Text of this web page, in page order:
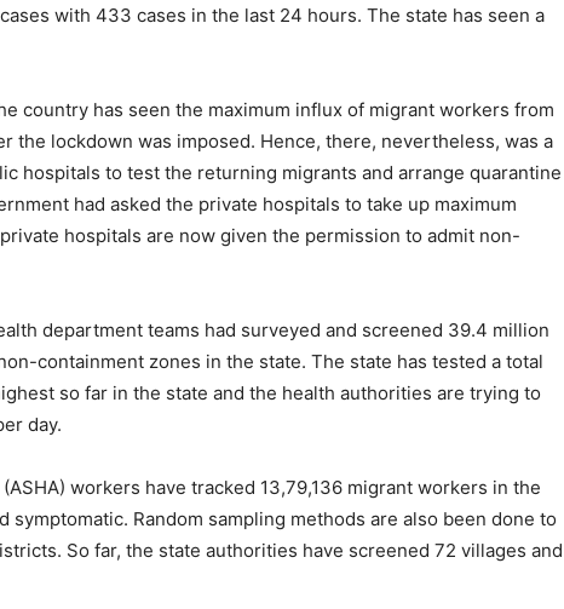
with 433 cases in the last 24 hours. The state has seen a
country has seen the maximum influx of migrant workers from
the lockdown was imposed. Hence, there, nevertheless, was a
hospitals to test the returning migrants and arrange quarantine
had asked the private hospitals to take up maximum
hospitals are now given the permission to admit non-
department teams had surveyed and screened 39.4 million
containment zones in the state. The state has tested a total
so far in the state and the health authorities are trying to
day.
workers have tracked 13,79,136 migrant workers in the
symptomatic. Random sampling methods are also been done to
So far, the state authorities have screened 72 villages and